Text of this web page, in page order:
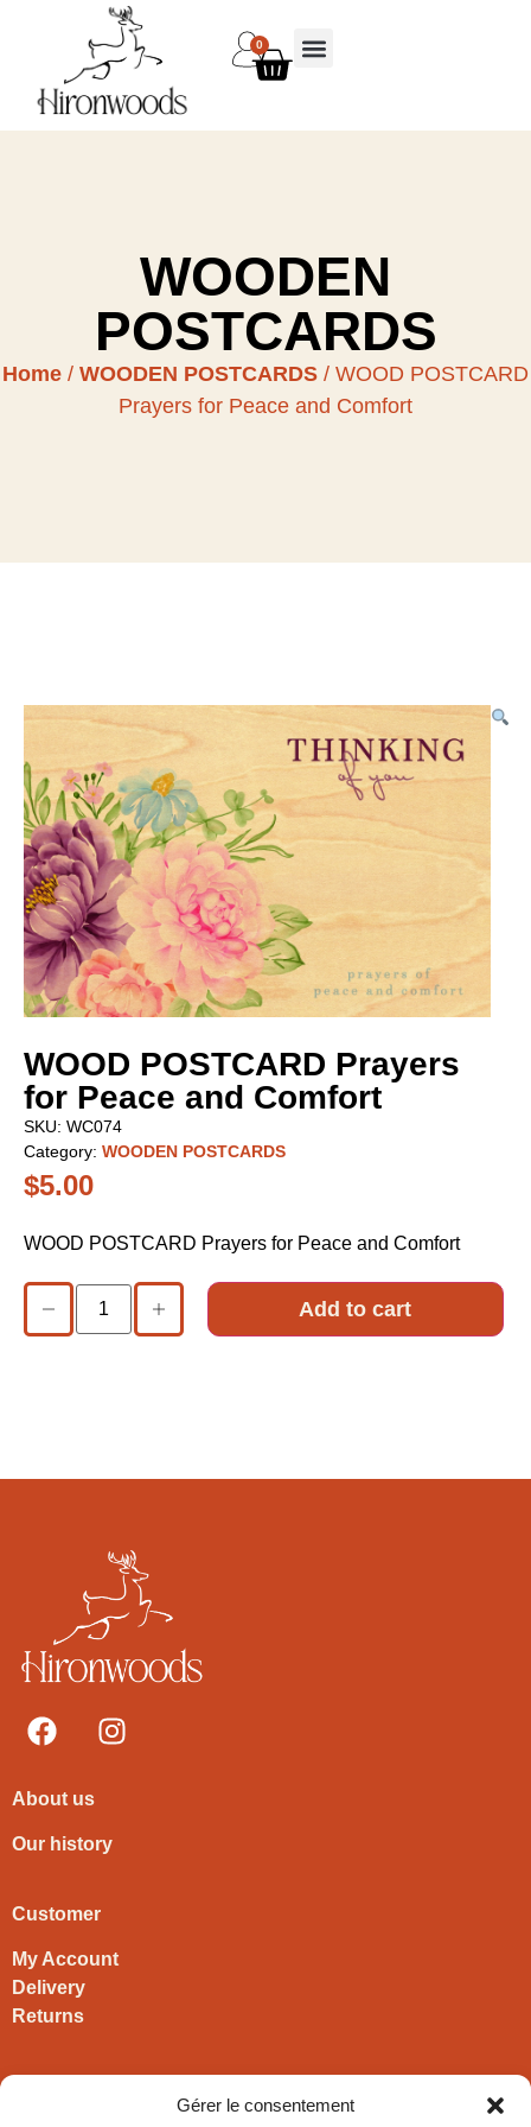
Gérer le consentement
0
WOODEN
POSTCARDS
Home / WOODEN POSTCARDS / WOOD POSTCARD
Prayers for Peace and Comfort
WOOD POSTCARD Prayers
for Peace and Comfort
SKU: WC074
Category: WOODEN POSTCARDS
$5.00
WOOD POSTCARD Prayers for Peace and Comfort
Add to cart
About us
Our history
Customer
My Account
Delivery
Returns